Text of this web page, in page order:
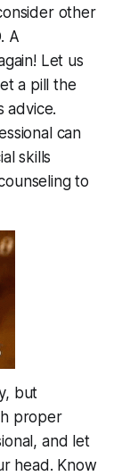
other
A
Let us
a pill the
advice.
can
skills
to
but
proper
and let
head. Know